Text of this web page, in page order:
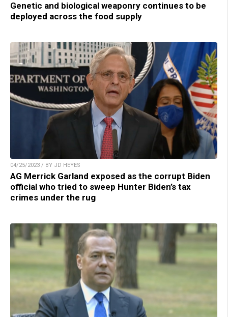
Genetic and biological weaponry continues to be
deployed across the food supply
04/25/2023 / BY JD HEYES
AG Merrick Garland exposed as the corrupt Biden
official who tried to sweep Hunter Biden’s tax
crimes under the rug